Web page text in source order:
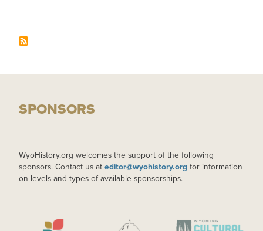
SPONSORS
WyoHistory.org welcomes the support of the following
sponsors. Contact us at editor@wyohistory.org for information
on levels and types of available sponsorships.
IMAGE IMAGE IMAGE